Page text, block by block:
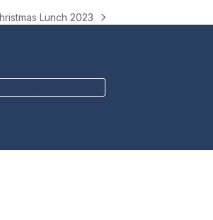
Lunch 2023